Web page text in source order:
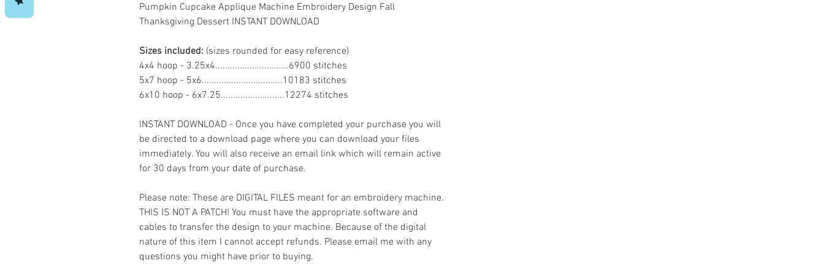
Pumpkin Cupcake Applique Machine Embroidery Design Fall
Thanksgiving Dessert INSTANT DOWNLOAD
Sizes included: (sizes rounded for easy reference)
4x4 hoop - 3.25x4..............................6900 stitches
5x7 hoop - 5x6.................................10183 stitches
6x10 hoop - 6x7.25..........................12274 stitches
INSTANT DOWNLOAD - Once you have completed your purchase you will
be directed to a download page where you can download your files
immediately. You will also receive an email link which will remain active
for 30 days from your date of purchase.
Please note: These are DIGITAL FILES meant for an embroidery machine.
THIS IS NOT A PATCH! You must have the appropriate software and
cables to transfer the design to your machine. Because of the digital
nature of this item I cannot accept refunds. Please email me with any
questions you might have prior to buying.